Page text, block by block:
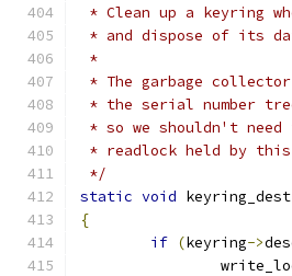
* Clean up a keyring
* and dispose of its
*
* The garbage
* the serial number
* so we shouldn't need
* readlock held by
*/
static void
{
if (keyring->